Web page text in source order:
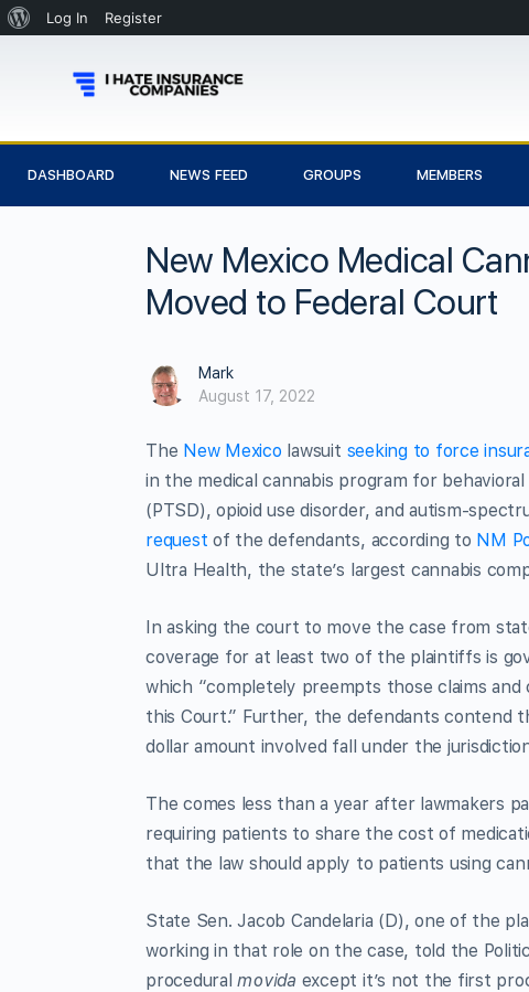
Log In Register
DASHBOARD NEWS FEED GROUPS MEMBERS
New Mexico Medical
Moved to Federal Court
Mark
August 17, 2022
The New Mexico lawsuit seeking to force
in the medical cannabis program for
(PTSD), opioid use disorder, and autism-
request of the defendants, according to NM
Ultra Health, the state’s largest cannabis
In asking the court to move the case from
coverage for at least two of the plaintiffs is
which “completely preempts those claims
this Court.” Further, the defendants
dollar amount involved fall under the
The comes less than a year after lawmakers
requiring patients to share the cost of
that the law should apply to patients using
State Sen. Jacob Candelaria (D), one of the
working in that role on the case, told the
proceduralmovida except it’s not the first